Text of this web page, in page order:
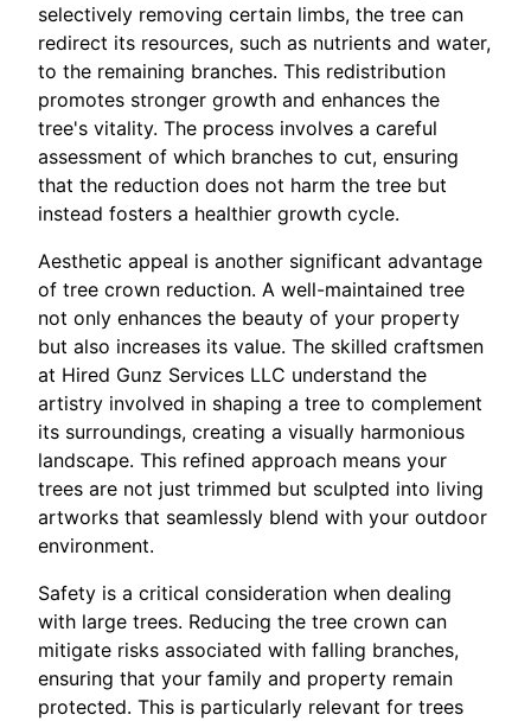
selectively removing certain limbs, the tree can
redirect its resources, such as nutrients and water,
to the remaining branches. This redistribution
promotes stronger growth and enhances the
tree's vitality. The process involves a careful
assessment of which branches to cut, ensuring
that the reduction does not harm the tree but
instead fosters a healthier growth cycle.
Aesthetic appeal is another significant advantage
of tree crown reduction. A well-maintained tree
not only enhances the beauty of your property
but also increases its value. The skilled craftsmen
at Hired Gunz Services LLC understand the
artistry involved in shaping a tree to complement
its surroundings, creating a visually harmonious
landscape. This refined approach means your
trees are not just trimmed but sculpted into living
artworks that seamlessly blend with your outdoor
environment.
Safety is a critical consideration when dealing
with large trees. Reducing the tree crown can
mitigate risks associated with falling branches,
ensuring that your family and property remain
protected. This is particularly relevant for trees